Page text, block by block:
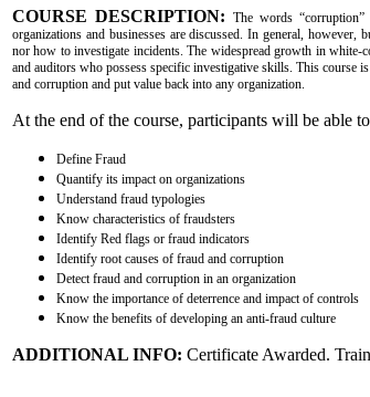
COURSE DESCRIPTION: The words
organizations and businesses are discussed. In general,
nor how to investigate incidents. The widespread growth in white-
and auditors who possess specific investigative skills. This course
and corruption and put value back into any organization.
At the end of the course, participants will be able
Define Fraud
Quantify its impact on organizations
Understand fraud typologies
Know characteristics of fraudsters
Identify Red flags or fraud indicators
Identify root causes of fraud and corruption
Detect fraud and corruption in an organization
Know the importance of deterrence and impact of controls
Know the benefits of developing an anti-fraud culture
ADDITIONAL INFO: Certificate Awarded.